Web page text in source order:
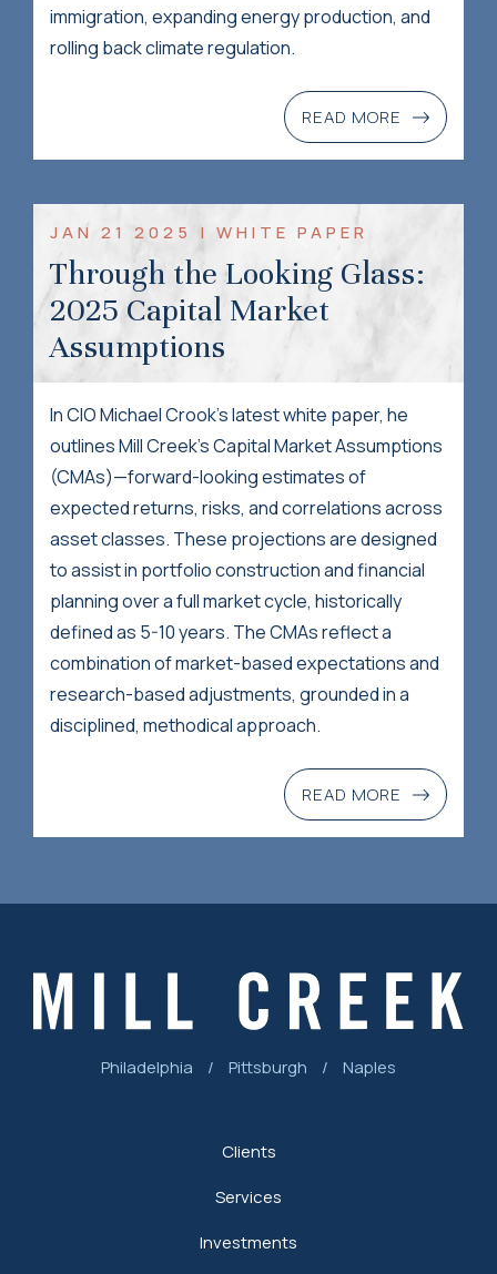
immigration, expanding energy production, and
rolling back climate regulation.
READ MORE
JAN 21 2025 | WHITE PAPER
Through the Looking Glass:
2025 Capital Market
Assumptions
In CIO Michael Crook's latest white paper, he
outlines Mill Creek’s Capital Market Assumptions
(CMAs)—forward-looking estimates of
expected returns, risks, and correlations across
asset classes. These projections are designed
to assist in portfolio construction and financial
planning over a full market cycle, historically
defined as 5-10 years. The CMAs reflect a
combination of market-based expectations and
research-based adjustments, grounded in a
disciplined, methodical approach.
READ MORE
Philadelphia / Pittsburgh / Naples
Clients
Services
Investments